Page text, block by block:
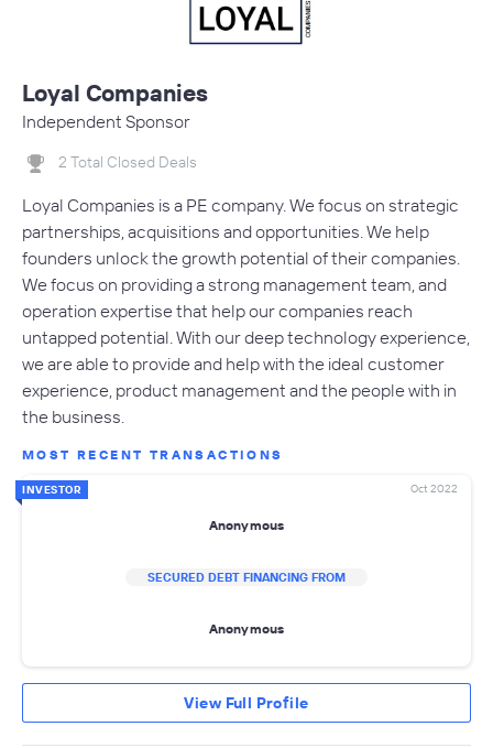
Loyal Companies
Independent Sponsor
2 Total Closed Deals
Loyal Companies is a PE company. We focus on strategic
partnerships, acquisitions and opportunities. We help
founders unlock the growth potential of their companies.
We focus on providing a strong management team, and
operation expertise that help our companies reach
untapped potential. With our deep technology experience,
we are able to provide and help with the ideal customer
experience, product management and the people with in
the business.
MOST RECENT TRANSACTIONS
INVESTOR Oct 2022
Anonymous
SECURED DEBT FINANCING FROM
Anonymous
View Full Profile